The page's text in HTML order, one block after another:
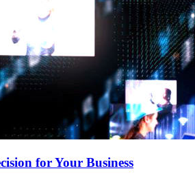
for Your Business